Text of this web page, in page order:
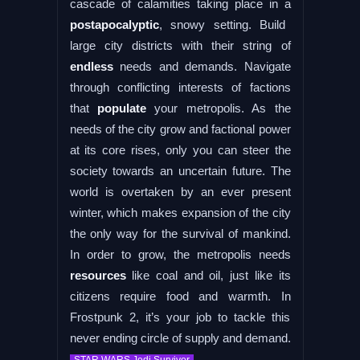
cascade of calamities taking place in a
postapocalyptic, snowy setting. Build
large city districts with their string of
endlessneeds and demands. Navigate
through conflicting interests of factions
that populateyour metropolis. As the
needs of the city grow and factional power
at its core rises, only you can steer the
society towards an uncertain future. The
world is overtaken by an ever present
winter, which makes expansion of the city
the only way for the survival of mankind.
In order to grow, the metropolis needs
resourceslike coal and oil, just like its
citizens require food and warmth. In
Frostpunk 2, it’s your job to tackle this
never ending circle of supply and demand.